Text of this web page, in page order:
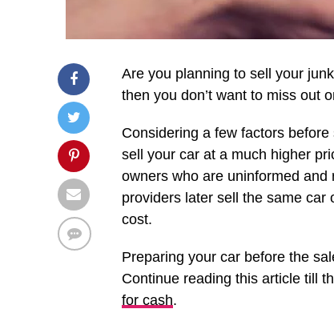
Are you planning to sell your
then you don’t want to miss out
Considering a few factors
sell your car at a much higher
owners who are uninformed
providers later sell the same car
cost.
Preparing your car before the
Continue reading this article till
for cash.